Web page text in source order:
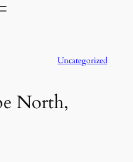
Uncategorized
North,